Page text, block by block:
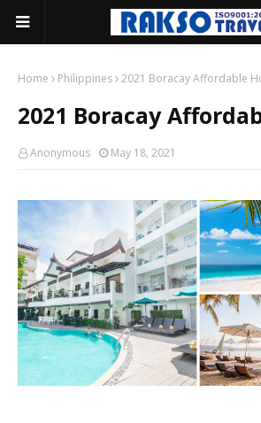
Home Philippines 2021 Boracay Affordable
2021 Boracay
Anonymous May 18, 2021